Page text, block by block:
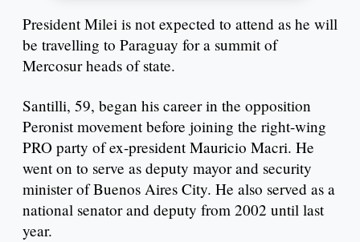
President Milei is not expected to attend as he will
be travelling to Paraguay for a summit of
Mercosur heads of state.
Santilli, 59, began his career in the opposition
Peronist movement before joining the right-wing
PRO party of ex-president Mauricio Macri. He
went on to serve as deputy mayor and security
minister of Buenos Aires City. He also served as a
national senator and deputy from 2002 until last
year.